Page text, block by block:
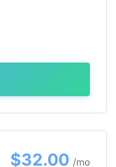
$32.00 /mo